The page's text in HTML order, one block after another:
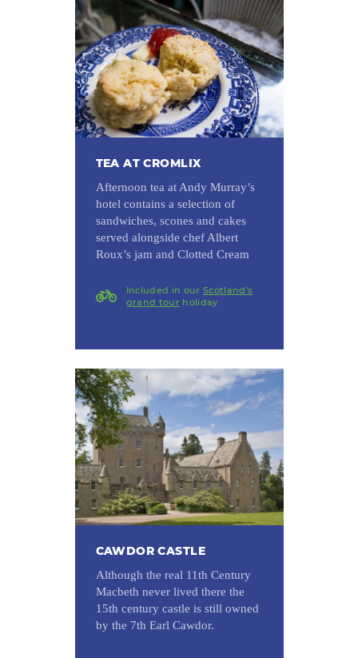
TEA AT CROMLIX
Afternoon tea at Andy Murray’s
hotel contains a selection of
sandwiches, scones and cakes
served alongside chef Albert
Roux’s jam and Clotted Cream
Included in our Scotland's
grand tour holiday
CAWDOR CASTLE
Although the real 11th Century
Macbeth never lived there the
15th century castle is still owned
by the 7th Earl Cawdor.